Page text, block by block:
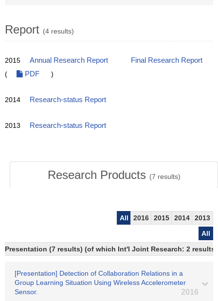
Report (4 results)
2015 Annual Research Report
Final Research Report
(
PDF )
2014 Research-status Report
2013 Research-status Report
Research Products (7 results)
All 2016 2015 2014
2013
All
Presentation (7 results) (of which Int'l Joint Research: 2 results)
[Presentation] Detection of Collaboration Relations in a
Group Learning Situation Using Wireless Accelerometer
Sensor.
2016